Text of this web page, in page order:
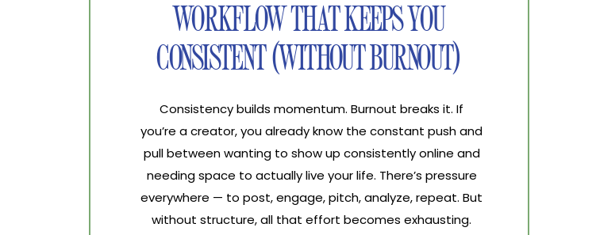
WORKFLOW THAT KEEPS YOU
CONSISTENT (WITHOUT BURNOUT)
Consistency builds momentum. Burnout breaks it. If
you’re a creator, you already know the constant push and
pull between wanting to show up consistently online and
needing space to actually live your life. There’s pressure
everywhere — to post, engage, pitch, analyze, repeat. But
without structure, all that effort becomes exhausting.